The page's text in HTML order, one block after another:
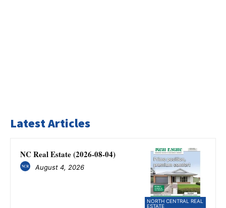
Latest Articles
NORTH CENTRAL REAL
ESTATE
NC Real Estate (2026-08-04)
August 4, 2026